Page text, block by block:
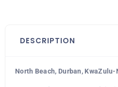
DESCRIPTION
North Beach, Durban, KwaZulu-